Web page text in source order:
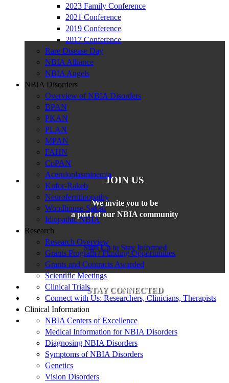
JOIN US
We invite you to be
a part of our NBIA community
Sign Up to Stay Informed
STAY CONNECTED
2023 Family Conference
2021 Conference
2019 Conference
2017 Conference
Rare Disease Day
NBIA Alliance
NBIA Angels
NBIA Disorders
Overview of NBIA Disorders
BPAN
PKAN
PLAN
MPAN
FAHN
CoPAN
Aceruloplasminemia
Kufor-Rakeb
Neuroferritinopathy
Woodhouse-Sakati
Idiopathic NBIA
Research
Research Overview
Grants Program / Funding Opportunities
Grants and Contracts Awarded
Scientific Meetings
Clinical Trials
Connect with Us: Researchers, Clinicians, Therapists
Clinical Information
NBIA Centers of Excellence
Medical Information for NBIA Disorders
Diagnosing NBIA Disorders
Symptoms of NBIA Disorders
Genetics
Vision Disorders